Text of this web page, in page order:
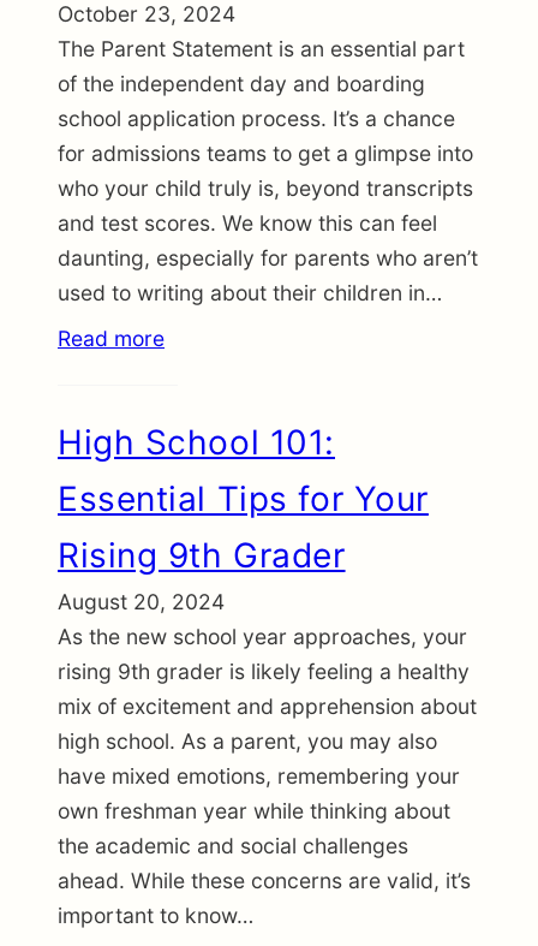
October 23, 2024
The Parent Statement is an essential part
of the independent day and boarding
school application process. It’s a chance
for admissions teams to get a glimpse into
who your child truly is, beyond transcripts
and test scores. We know this can feel
daunting, especially for parents who aren’t
used to writing about their children in…
Read more
High School 101:
Essential Tips for Your
Rising 9th Grader
August 20, 2024
As the new school year approaches, your
rising 9th grader is likely feeling a healthy
mix of excitement and apprehension about
high school. As a parent, you may also
have mixed emotions, remembering your
own freshman year while thinking about
the academic and social challenges
ahead. While these concerns are valid, it’s
important to know…